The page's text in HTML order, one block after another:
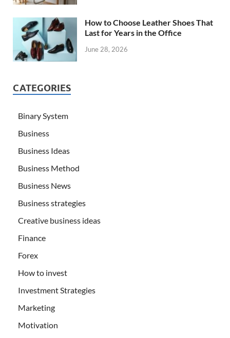
How to Choose Leather Shoes That
Last for Years in the Office
June 28, 2026
CATEGORIES
Binary System
Business
Business Ideas
Business Method
Business News
Business strategies
Creative business ideas
Finance
Forex
How to invest
Investment Strategies
Marketing
Motivation